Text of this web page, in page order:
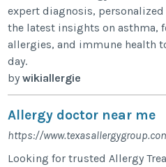
expert diagnosis,
the latest insights on asthma,
allergies, and immune health
day.
bywikiallergie
Allergy doctor near me
https://
Looking for trusted Allergy